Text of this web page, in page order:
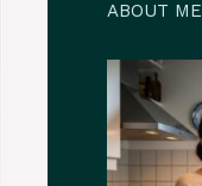
ABOUT ME